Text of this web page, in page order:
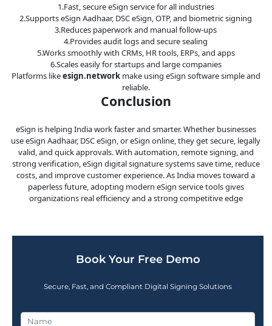
1.Fast, secure eSign service for all industries
2.Supports eSign Aadhaar, DSC eSign, OTP, and biometric signing
3.Reduces paperwork and manual follow-ups
4.Provides audit logs and secure sealing
5.Works smoothly with CRMs, HR tools, ERPs, and apps
6.Scales easily for startups and large companies
Platforms likeesign.networkmake using eSign software simple and
reliable.
Conclusion
eSign is helping India work faster and smarter. Whether businesses
use eSign Aadhaar, DSC eSign, or eSign online, they get secure, legally
valid, and quick approvals. With automation, remote signing, and
strong verification, eSign digital signature systems save time, reduce
costs, and improve customer experience. As India moves toward a
paperless future, adopting modern eSign service tools gives
organizations real efficiency and a strong competitive edge
Book Your Free Demo
Secure, Fast, and Compliant Digital Signing Solutions